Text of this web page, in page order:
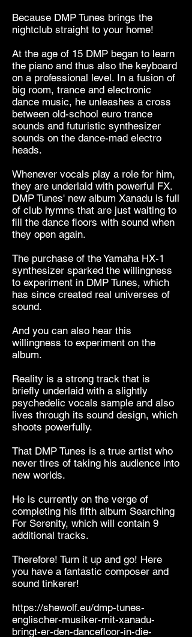
Because DMP Tunes brings the
nightclub straight to your home!
At the age of 15 DMP began to learn
the piano and thus also the keyboard
on a professional level. In a fusion of
big room, trance and electronic
dance music, he unleashes a cross
between old-school euro trance
sounds and futuristic synthesizer
sounds on the dance-mad electro
heads.
Whenever vocals play a role for him,
they are underlaid with powerful FX.
DMP Tunes' new album Xanadu is full
of club hymns that are just waiting to
fill the dance floors with sound when
they open again.
The purchase of the Yamaha HX-1
synthesizer sparked the willingness
to experiment in DMP Tunes, which
has since created real universes of
sound.
And you can also hear this
willingness to experiment on the
album.
Reality is a strong track that is
briefly underlaid with a slightly
psychedelic vocals sample and also
lives through its sound design, which
shoots powerfully.
That DMP Tunes is a true artist who
never tires of taking his audience into
new worlds.
He is currently on the verge of
completing his fifth album Searching
For Serenity, which will contain 9
additional tracks.
Therefore! Turn it up and go! Here
you have a fantastic composer and
sound tinkerer!
https://shewolf.eu/dmp-tunes-
englischer-musiker-mit-xanadu-
bringt-er-den-dancefloor-in-die-